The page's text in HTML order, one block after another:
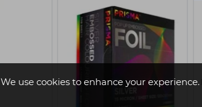
We use cookies to enhance your experience.